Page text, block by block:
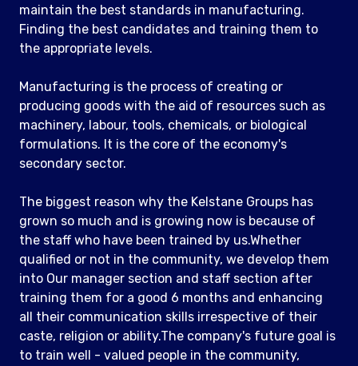
maintain the best standards in manufacturing.
Finding the best candidates and training them to
the appropriate levels.
Manufacturing is the process of creating or
producing goods with the aid of resources such as
machinery, labour, tools, chemicals, or biological
formulations. It is the core of the economy's
secondary sector.
The biggest reason why the Kelstane Groups has
grown so much and is growing now is because of
the staff who have been trained by us.Whether
qualified or not in the community, we develop them
into Our manager section and staff section after
training them for a good 6 months and enhancing
all their communication skills irrespective of their
caste, religion or ability.The company's future goal is
to train well - valued people in the community,